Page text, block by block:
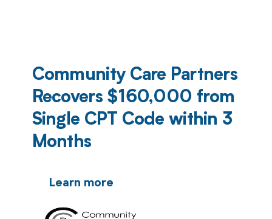
Community Care Partners
Recovers $160,000 from
Single CPT Code within 3
Months
Learn more